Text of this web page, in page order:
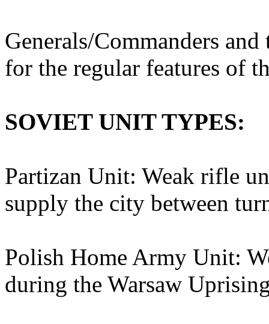
Generals/Commanders
for the regular features of
SOVIET UNIT TYPES:
Partizan Unit: Weak rifle
supply the city between
Polish Home Army Unit:
during the Warsaw